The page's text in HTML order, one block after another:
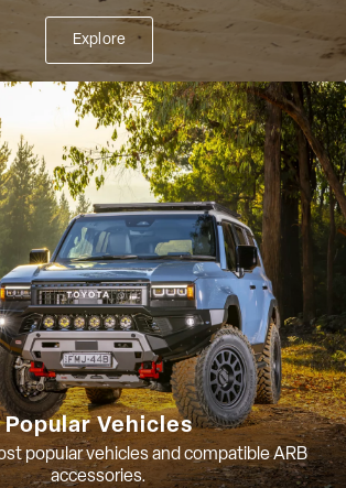
Explore
Popular Vehicles
popular vehicles and compatible ARB
accessories.